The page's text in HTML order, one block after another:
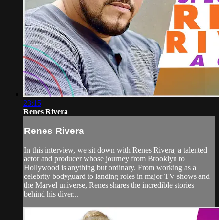
23:15
Renes Rivera
Renes Rivera
In this interview, we sit down with Renes Rivera, a talented
actor and producer whose journey from Brooklyn to
Hollywood is anything but ordinary. From working as a
celebrity bodyguard to landing roles in major TV shows and
the Marvel universe, Renes shares the incredible stories
behind his diver...